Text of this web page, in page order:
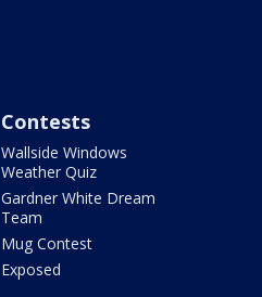
Contests
Wallside Windows
Weather Quiz
Gardner White Dream
Team
Mug Contest
Exposed